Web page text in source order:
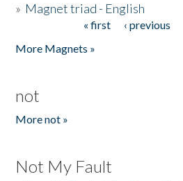
» Magnet triad - English
« first ‹ previous
More Magnets »
not
More not »
Not My Fault